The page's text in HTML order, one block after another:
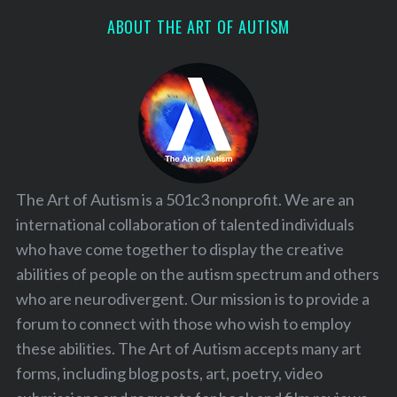
ABOUT THE ART OF AUTISM
The Art of Autism is a 501c3 nonprofit. We are an
international collaboration of talented individuals
who have come together to display the creative
abilities of people on the autism spectrum and others
who are neurodivergent. Our mission is to provide a
forum to connect with those who wish to employ
these abilities. The Art of Autism accepts many art
forms, including blog posts, art, poetry, video